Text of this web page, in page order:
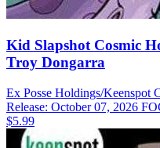
Kid Slapshot Cosmic
Troy Dongarra
Ex Posse Holdings/Keenspot
Release: October 07, 2026
$5.99